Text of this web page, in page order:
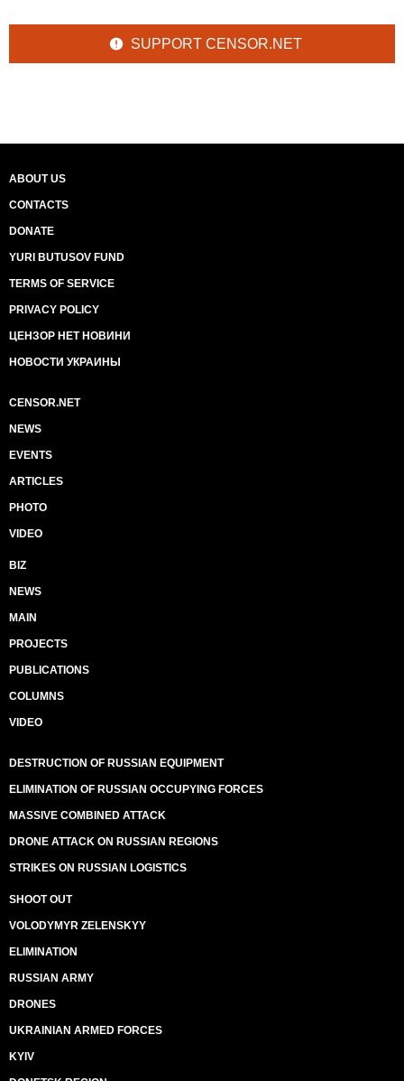
SUPPORT CENSOR.NET
ABOUT US
CONTACTS
DONATE
YURI BUTUSOV FUND
TERMS OF SERVICE
PRIVACY POLICY
ЦЕНЗОР НЕТ НОВИНИ
НОВОСТИ УКРАИНЫ
CENSOR.NET
NEWS
EVENTS
ARTICLES
PHOTO
VIDEO
BIZ
NEWS
MAIN
PROJECTS
PUBLICATIONS
COLUMNS
VIDEO
DESTRUCTION OF RUSSIAN EQUIPMENT
ELIMINATION OF RUSSIAN OCCUPYING FORCES
MASSIVE COMBINED ATTACK
DRONE ATTACK ON RUSSIAN REGIONS
STRIKES ON RUSSIAN LOGISTICS
SHOOT OUT
VOLODYMYR ZELENSKYY
ELIMINATION
RUSSIAN ARMY
DRONES
UKRAINIAN ARMED FORCES
KYIV